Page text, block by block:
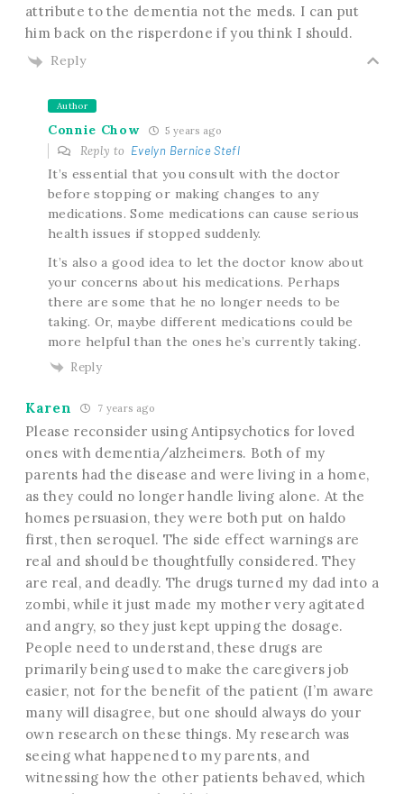
attribute to the dementia not the meds. I can put
him back on the risperdone if you think I should.
Reply
Author
Connie Chow 5 years ago
Reply to Evelyn Bernice Stefl
It’s essential that you consult with the doctor
before stopping or making changes to any
medications. Some medications can cause serious
health issues if stopped suddenly.
It’s also a good idea to let the doctor know about
your concerns about his medications. Perhaps
there are some that he no longer needs to be
taking. Or, maybe different medications could be
more helpful than the ones he’s currently taking.
Reply
Karen 7 years ago
Please reconsider using Antipsychotics for loved
ones with dementia/alzheimers. Both of my
parents had the disease and were living in a home,
as they could no longer handle living alone. At the
homes persuasion, they were both put on haldo
first, then seroquel. The side effect warnings are
real and should be thoughtfully considered. They
are real, and deadly. The drugs turned my dad into a
zombi, while it just made my mother very agitated
and angry, so they just kept upping the dosage.
People need to understand, these drugs are
primarily being used to make the caregivers job
easier, not for the benefit of the patient (I’m aware
many will disagree, but one should always do your
own research on these things. My research was
seeing what happened to my parents, and
witnessing how the other patients behaved, which